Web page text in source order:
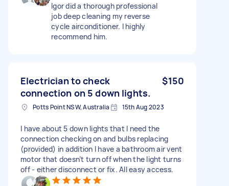
Igor did a thorough professional
job deep cleaning my reverse
cycle airconditioner. I highly
recommend him.
Electrician to check
connection on 5 down lights.
$150
Potts Point NSW, Australia 15th Aug 2023
I have about 5 down lights that I need the
connection checking on and bulbs replacing
(provided) in addition I have a bathroom air vent
motor that doesn’t turn off when the light turns
off - either disconnect or fix. All easy access.